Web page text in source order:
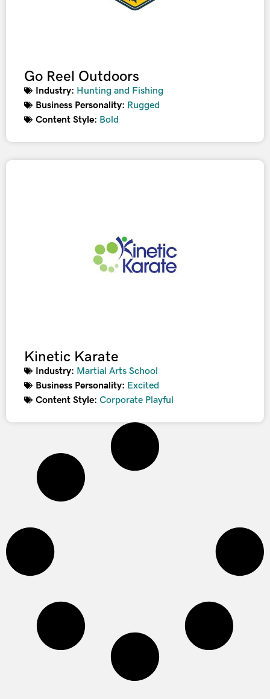
Go Reel Outdoors
Industry: Hunting and Fishing
Business Personality: Rugged
Content Style: Bold
Kinetic Karate
Industry: Martial Arts School
Business Personality: Excited
Content Style: Corporate Playful